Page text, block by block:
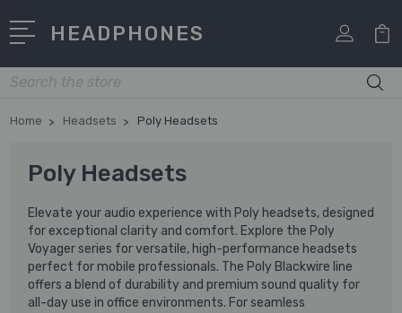
HEADPHONES
Search
Home Headsets Poly Headsets
Poly Headsets
Elevate your audio experience with Poly headsets, designed
for exceptional clarity and comfort. Explore the Poly
Voyager series for versatile, high-performance headsets
perfect for mobile professionals. The Poly Blackwire line
offers a blend of durability and premium sound quality for
all-day use in office environments. For seamless